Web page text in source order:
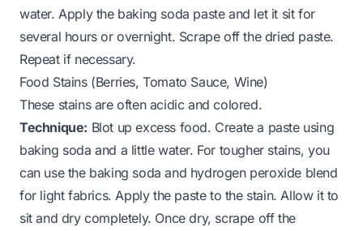
water. Apply the baking soda paste and let it sit for
several hours or overnight. Scrape off the dried paste.
Repeat if necessary.
Food Stains (Berries, Tomato Sauce, Wine)
These stains are often acidic and colored.
Technique: Blot up excess food. Create a paste using
baking soda and a little water. For tougher stains, you
can use the baking soda and hydrogen peroxide blend
for light fabrics. Apply the paste to the stain. Allow it to
sit and dry completely. Once dry, scrape off the